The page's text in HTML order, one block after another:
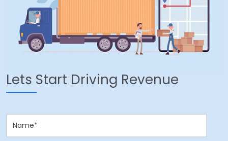
Lets Start Driving Revenue